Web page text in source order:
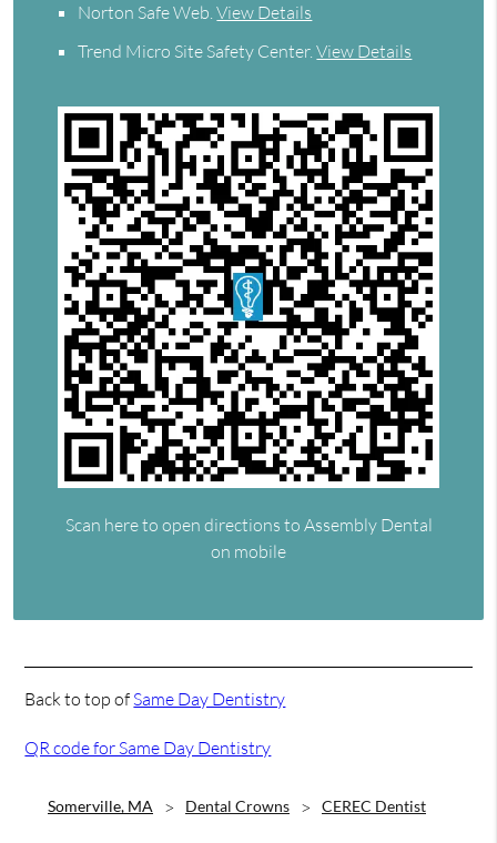
Norton Safe Web.View Details
Trend Micro Site Safety Center.View Details
Scan here to open directions to Assembly Dental
on mobile
Back to top ofSame Day Dentistry
QR code for Same Day Dentistry
Somerville, MA Dental Crowns CEREC Dentist